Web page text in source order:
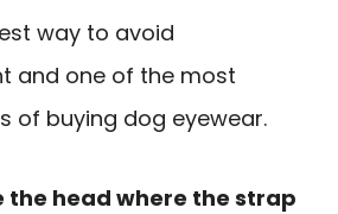
way to avoid
and one of the most
of buying dog eyewear.
the head where the strap